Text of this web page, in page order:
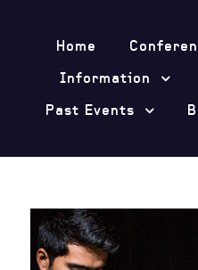
Home
Information
Past Events